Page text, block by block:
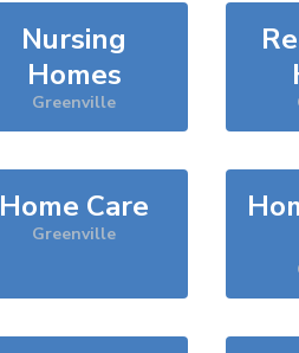
Nursing
Homes
Greenville
Home Care
Greenville